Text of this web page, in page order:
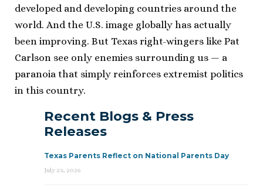
developed and developing countries around the
world. And the U.S. image globally has actually
been improving. But Texas right-wingers like Pat
Carlson see only enemies surrounding us — a
paranoia that simply reinforces extremist politics
in this country.
Recent Blogs & Press
Releases
Texas Parents Reflect on National Parents Day
July 23, 2026